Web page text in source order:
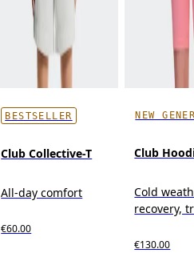
BESTSELLER
Club Collective-T
All-day comfort
€60.00
NEW
Club
Cold
recovery,
€130.00